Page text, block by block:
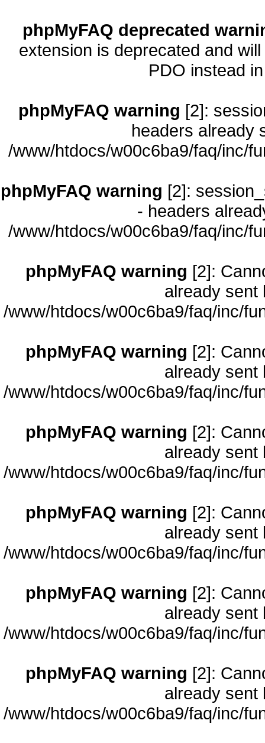
phpMyFAQ deprecated
extension is deprecated and
PDO instead
phpMyFAQ warning [2]:
headers already
/www/htdocs/w00c6ba9/faq/inc/
phpMyFAQ warning [2]:
- headers
/www/htdocs/w00c6ba9/faq/inc/
phpMyFAQ warning [2]:
already sent
/www/htdocs/w00c6ba9/faq/inc/
phpMyFAQ warning [2]:
already sent
/www/htdocs/w00c6ba9/faq/inc/
phpMyFAQ warning [2]:
already sent
/www/htdocs/w00c6ba9/faq/inc/
phpMyFAQ warning [2]:
already sent
/www/htdocs/w00c6ba9/faq/inc/
phpMyFAQ warning [2]:
already sent
/www/htdocs/w00c6ba9/faq/inc/
phpMyFAQ warning [2]:
already sent
/www/htdocs/w00c6ba9/faq/inc/